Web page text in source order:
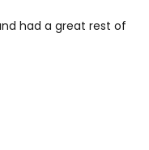
had a great rest of